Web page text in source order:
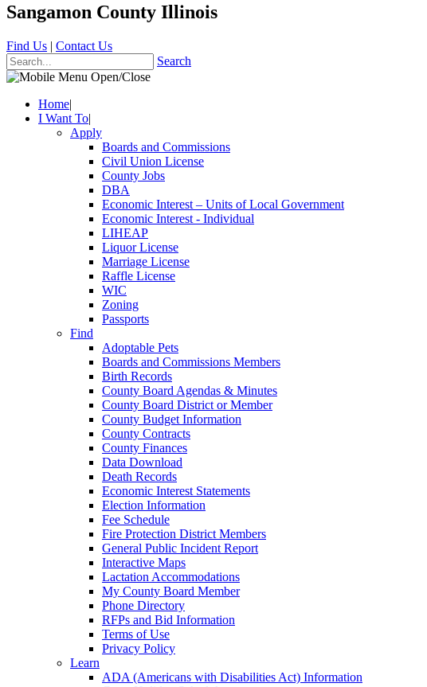
Sangamon County Illinois
Find Us | Contact Us
Search
Home|
I Want To|
Apply
Boards and Commissions
Civil Union License
County Jobs
DBA
Economic Interest – Units of Local Government
Economic Interest - Individual
LIHEAP
Liquor License
Marriage License
Raffle License
WIC
Zoning
Passports
Find
Adoptable Pets
Boards and Commissions Members
Birth Records
County Board Agendas & Minutes
County Board District or Member
County Budget Information
County Contracts
County Finances
Data Download
Death Records
Economic Interest Statements
Election Information
Fee Schedule
Fire Protection District Members
General Public Incident Report
Interactive Maps
Lactation Accommodations
My County Board Member
Phone Directory
RFPs and Bid Information
Terms of Use
Privacy Policy
Learn
ADA (Americans with Disabilities Act) Information